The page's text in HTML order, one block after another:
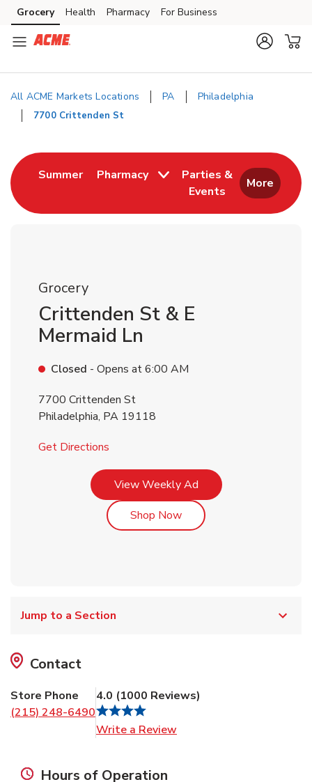
Skip to content
Skip to main content
Skip to cookie settings
Skip to chat
Grocery Health Pharmacy For Business
All ACME Markets Locations PA Philadelphia
7700 Crittenden St
SummerLink Opens in New Tab
Pharmacy
Parties &
Events
Link Opens in New
More
Grocery
Crittenden St & E
Mermaid Ln
Closed - Opens at6:00 AM
7700 Crittenden St
Philadelphia, PA 19118
Get Directions
View Weekly AdLink Opens in New Tab
Shop NowLink Opens in New Tab
Jump to a Section
Contact
Store Phone
(215) 248-6490
4.0 (1000 Reviews)
Write a Review
Hours of Operation